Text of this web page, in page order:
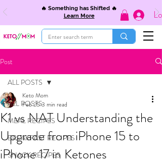
🔥 Something has Shifted 🔥
Learn More
Post
ALL POSTS
MEAL RECIPES
BREAKFAST RECIPES
SNACK RECIPES
ALL POSTS
K1 vs NAT Understanding the
Upgrade from iPhone 15 to
iPhone 17 in Ketones
Keto Mom
Feb 253 min read